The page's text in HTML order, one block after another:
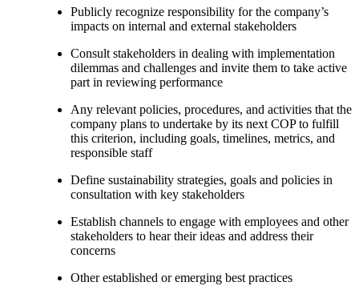
Publicly recognize responsibility for the company’s
impacts on internal and external stakeholders
Consult stakeholders in dealing with implementation
dilemmas and challenges and invite them to take active
part in reviewing performance
Any relevant policies, procedures, and activities that the
company plans to undertake by its next COP to fulfill
this criterion, including goals, timelines, metrics, and
responsible staff
Define sustainability strategies, goals and policies in
consultation with key stakeholders
Establish channels to engage with employees and other
stakeholders to hear their ideas and address their
concerns
Other established or emerging best practices